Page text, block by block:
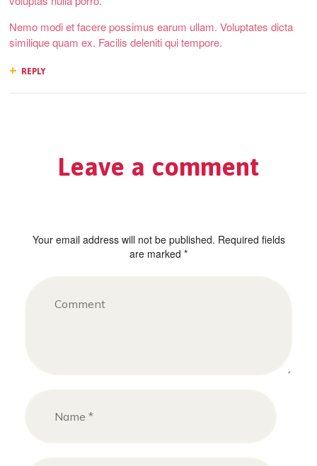
Nemo modi et facere possimus earum ullam. Voluptates dicta
similique quam ex. Facilis deleniti qui tempore.
REPLY
Leave a comment
Your email address will not be published. Required fields
are marked *